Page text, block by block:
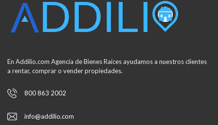
En Addilio.com Agencia de Bienes Raíces ayudamos a nuestros clientes
a rentar, comprar o vender propiedades.
800 863 2002
info@addilio.com